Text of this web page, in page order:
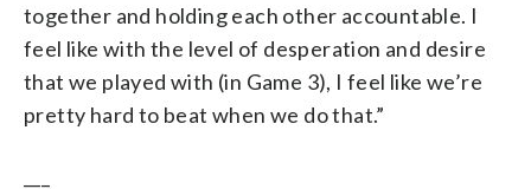
together and holding each other accountable. I
feel like with the level of desperation and desire
that we played with (in Game 3), I feel like we’re
pretty hard to beat when we do that.”